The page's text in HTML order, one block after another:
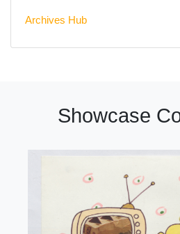
Archives Hub
Showcase